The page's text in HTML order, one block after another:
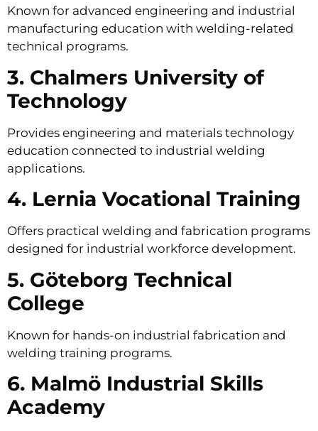
Known for advanced engineering and industrial
manufacturing education with welding-related
technical programs.
3. Chalmers University of
Technology
Provides engineering and materials technology
education connected to industrial welding
applications.
4. Lernia Vocational Training
Offers practical welding and fabrication programs
designed for industrial workforce development.
5. Göteborg Technical
College
Known for hands-on industrial fabrication and
welding training programs.
6. Malmö Industrial Skills
Academy